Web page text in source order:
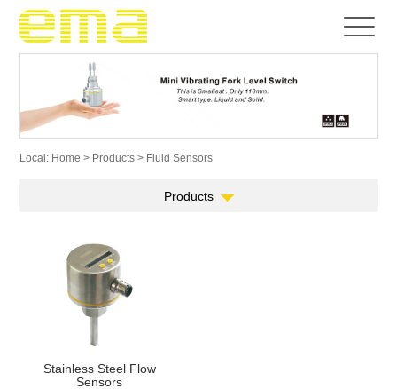
Local: Home > Products> Fluid Sensors
Products
Stainless Steel Flow
Sensors